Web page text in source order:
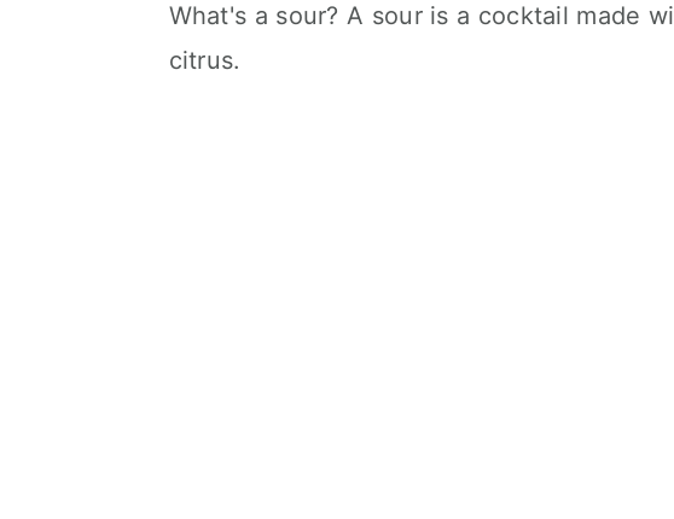
What's a sour? A sour is a cocktail made
citrus.